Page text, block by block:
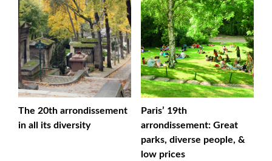
The 20th arrondissement
in all its diversity
Paris’ 19th
arrondissement: Great
parks, diverse people, &
low prices